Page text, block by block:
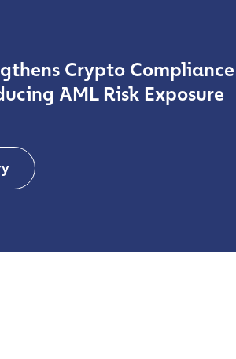
Crypto Compliance
AML Risk Exposure